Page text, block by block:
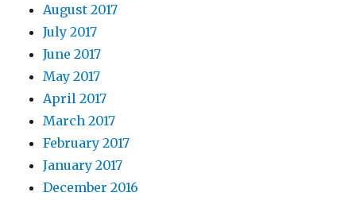
August 2017
July 2017
June 2017
May 2017
April 2017
March 2017
February 2017
January 2017
December 2016